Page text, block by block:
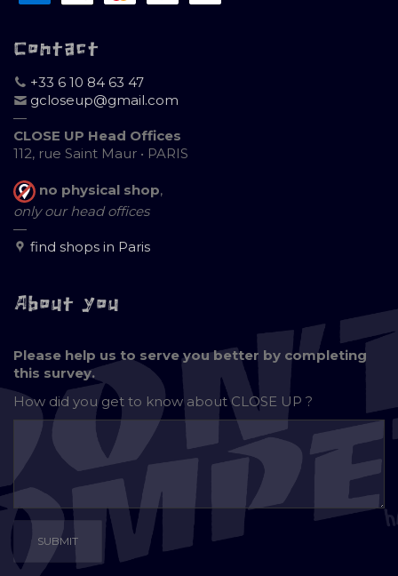
Contact
+33 6 10 84 63 47
gcloseup@gmail.com
—
CLOSE UP Head Offices
112, rue Saint Maur • PARIS
no physical shop,
only our head offices
—
find shops in Paris
About you
Please help us to serve you better by completing
this survey.
How did you get to know aboutCLOSE UP ?